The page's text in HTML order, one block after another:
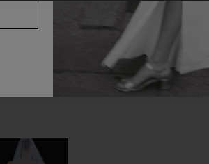
at Barcelona Bridal
first to discover the latest trends